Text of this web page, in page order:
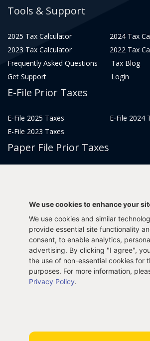
Tools & Support
2025 Tax Calculator
2024 Tax
2023 Tax Calculator
2022 Tax
Frequently Asked Questions
Tax Blog
Get Support
Login
E-File Prior Taxes
E-File 2025 Taxes
E-File 2024
E-File 2023 Taxes
Paper File Prior Taxes
File 2014
File 2017
File 2015
File 2013
Tax Years 2005-2011
We use cookies to enhance your
We use cookies and similar
provide essential site functionality
consent, to enable analytics,
advertising. By clicking "I agree",
the use of non-essential cookies for
purposes. For more information,
Privacy Policy.